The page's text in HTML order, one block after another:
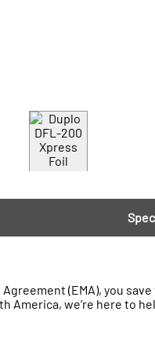
(EMA), you
America, we’re here to